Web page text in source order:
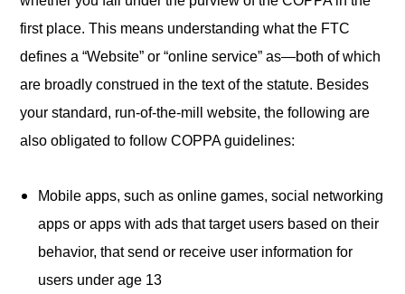
first place. This means understanding what the FTC
defines a “Website” or “online service” as—both of which
are broadly construed in the text of the statute. Besides
your standard, run-of-the-mill website, the following are
also obligated to follow COPPA guidelines:
Mobile apps, such as online games, social networking
apps or apps with ads that target users based on their
behavior, that send or receive user information for
users under age 13